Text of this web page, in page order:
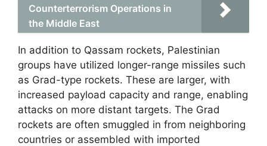
Counterterrorism Operations in
the Middle East
In addition to Qassam rockets, Palestinian
groups have utilized longer-range missiles such
as Grad-type rockets. These are larger, with
increased payload capacity and range, enabling
attacks on more distant targets. The Grad
rockets are often smuggled in from neighboring
countries or assembled with imported